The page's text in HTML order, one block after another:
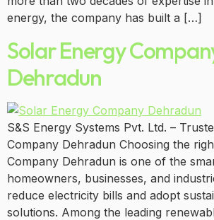
energy, the company has built a […]
Solar Energy
Dehradun
S&S Energy Systems Pvt. Ltd. –
Company Dehradun Choosing the
Company Dehradun is one of the
homeowners, businesses, and
reduce electricity bills and adopt
solutions. Among the leading